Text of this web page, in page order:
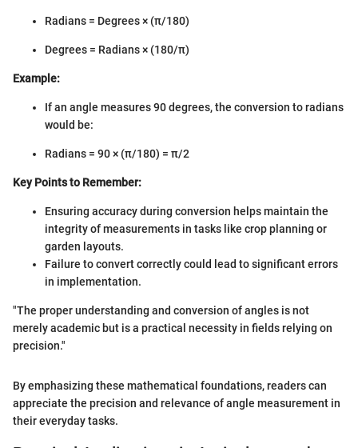
Radians = Degrees × (π/180)
Degrees = Radians × (180/π)
Example:
If an angle measures 90 degrees, the conversion to radians
would be:
Radians = 90 × (π/180) = π/2
Key Points to Remember:
Ensuring accuracy during conversion helps maintain the
integrity of measurements in tasks like crop planning or
garden layouts.
Failure to convert correctly could lead to significant errors
in implementation.
"The proper understanding and conversion of angles is not
merely academic but is a practical necessity in fields relying on
precision."
By emphasizing these mathematical foundations, readers can
appreciate the precision and relevance of angle measurement in
their everyday tasks.